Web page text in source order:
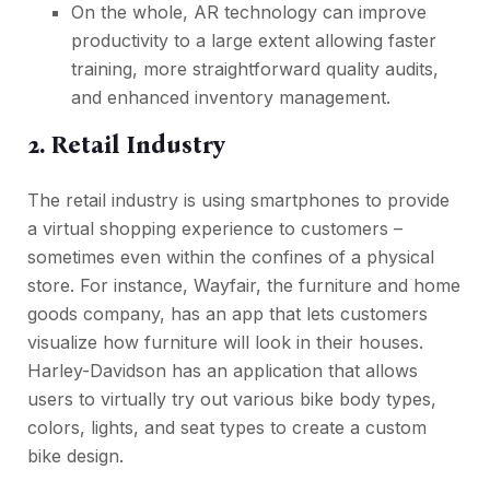
On the whole, AR technology can improve
productivity to a large extent allowing faster
training, more straightforward quality audits,
and enhanced inventory management.
2. Retail Industry
The retail industry is using smartphones to provide
a virtual shopping experience to customers –
sometimes even within the confines of a physical
store. For instance, Wayfair, the furniture and home
goods company, has an app that lets customers
visualize how furniture will look in their houses.
Harley-Davidson has an application that allows
users to virtually try out various bike body types,
colors, lights, and seat types to create a custom
bike design.